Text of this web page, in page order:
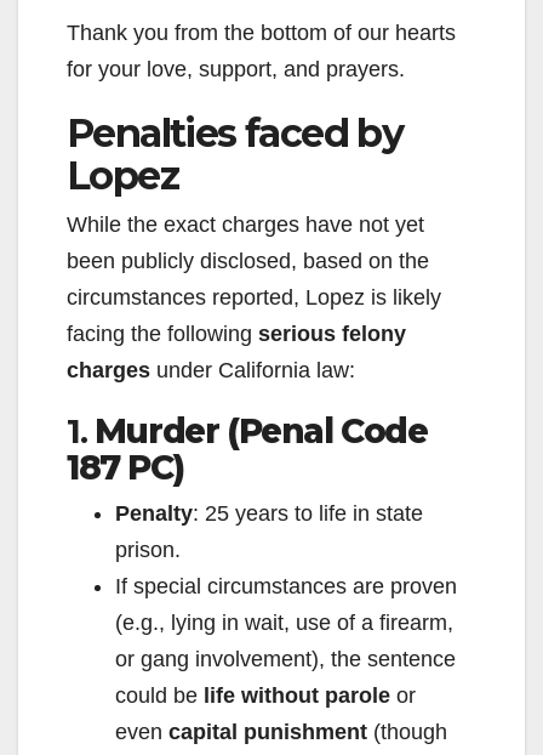
Thank you from the bottom of our hearts
for your love, support, and prayers.
Penalties faced by
Lopez
While the exact charges have not yet
been publicly disclosed, based on the
circumstances reported, Lopez is likely
facing the following serious felony
charges under California law:
1. Murder (Penal Code
187 PC)
Penalty: 25 years to life in state
prison.
If special circumstances are proven
(e.g., lying in wait, use of a firearm,
or gang involvement), the sentence
could be life without parole or
even capital punishment (though